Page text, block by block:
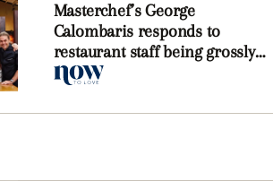
Masterchef’s George
Calombaris responds to
restaurant staff being grossly
underpaid in wages blunder